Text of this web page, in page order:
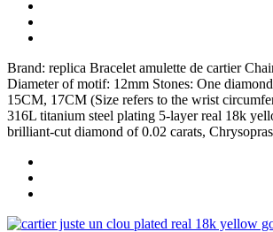
Brand: replica Bracelet amulette de cartier
Diameter of motif: 12mm Stones: One
15CM, 17CM (Size refers to the wrist
316L titanium steel plating 5-layer real 18k
brilliant-cut diamond of 0.02 carats,